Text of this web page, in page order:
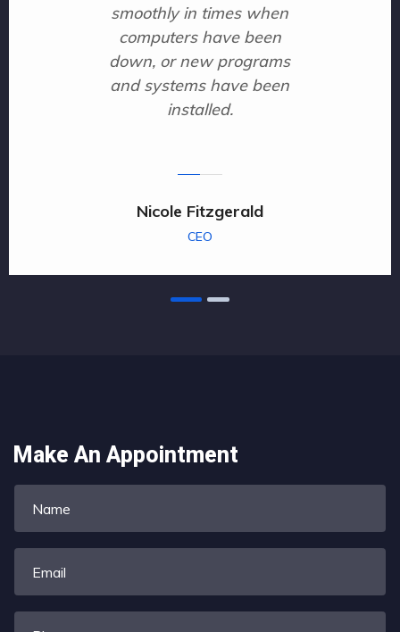
smoothly in times when
computers have been
down, or new programs
and systems have been
installed.
Nicole Fitzgerald
CEO
Make An Appointment